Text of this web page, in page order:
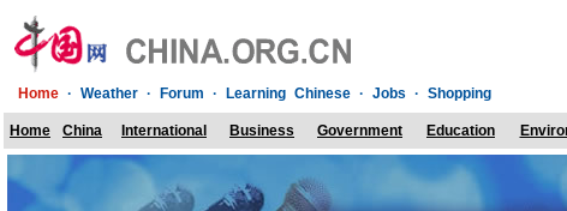
Home · Weather · Forum · Learning Chinese · Jobs · Shopping
Home
China International Business Government Education